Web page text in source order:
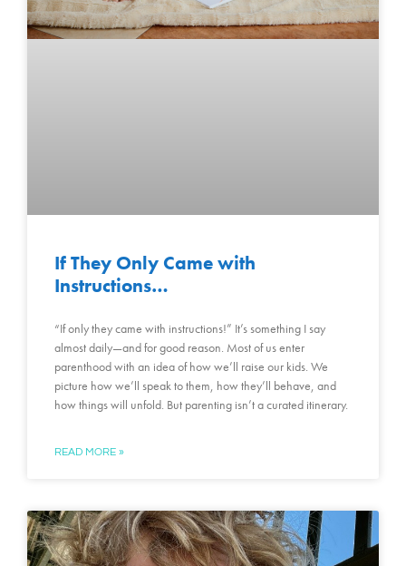
If They Only Came with
Instructions…
“If only they came with instructions!” It’s something I say
almost daily—and for good reason. Most of us enter
parenthood with an idea of how we’ll raise our kids. We
picture how we’ll speak to them, how they’ll behave, and
how things will unfold. But parenting isn’t a curated itinerary.
READ MORE »